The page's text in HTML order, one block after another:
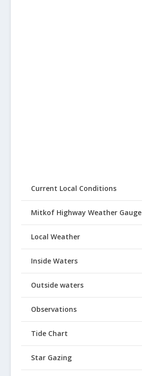
Current Local Conditions
Mitkof Highway Weather Gauge
Local Weather
Inside Waters
Outside waters
Observations
Tide Chart
Star Gazing